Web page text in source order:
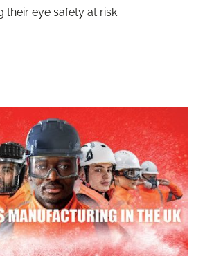
their eye safety at risk.